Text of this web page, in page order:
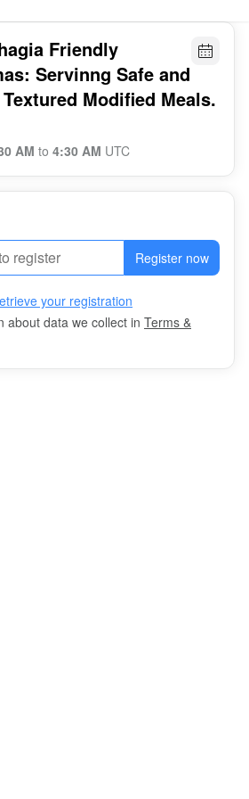
Friendly
Servinng Safe and
Modified Meals.
AM to 4:30 AM UTC
Register now
your registration
about data we collect in Terms &